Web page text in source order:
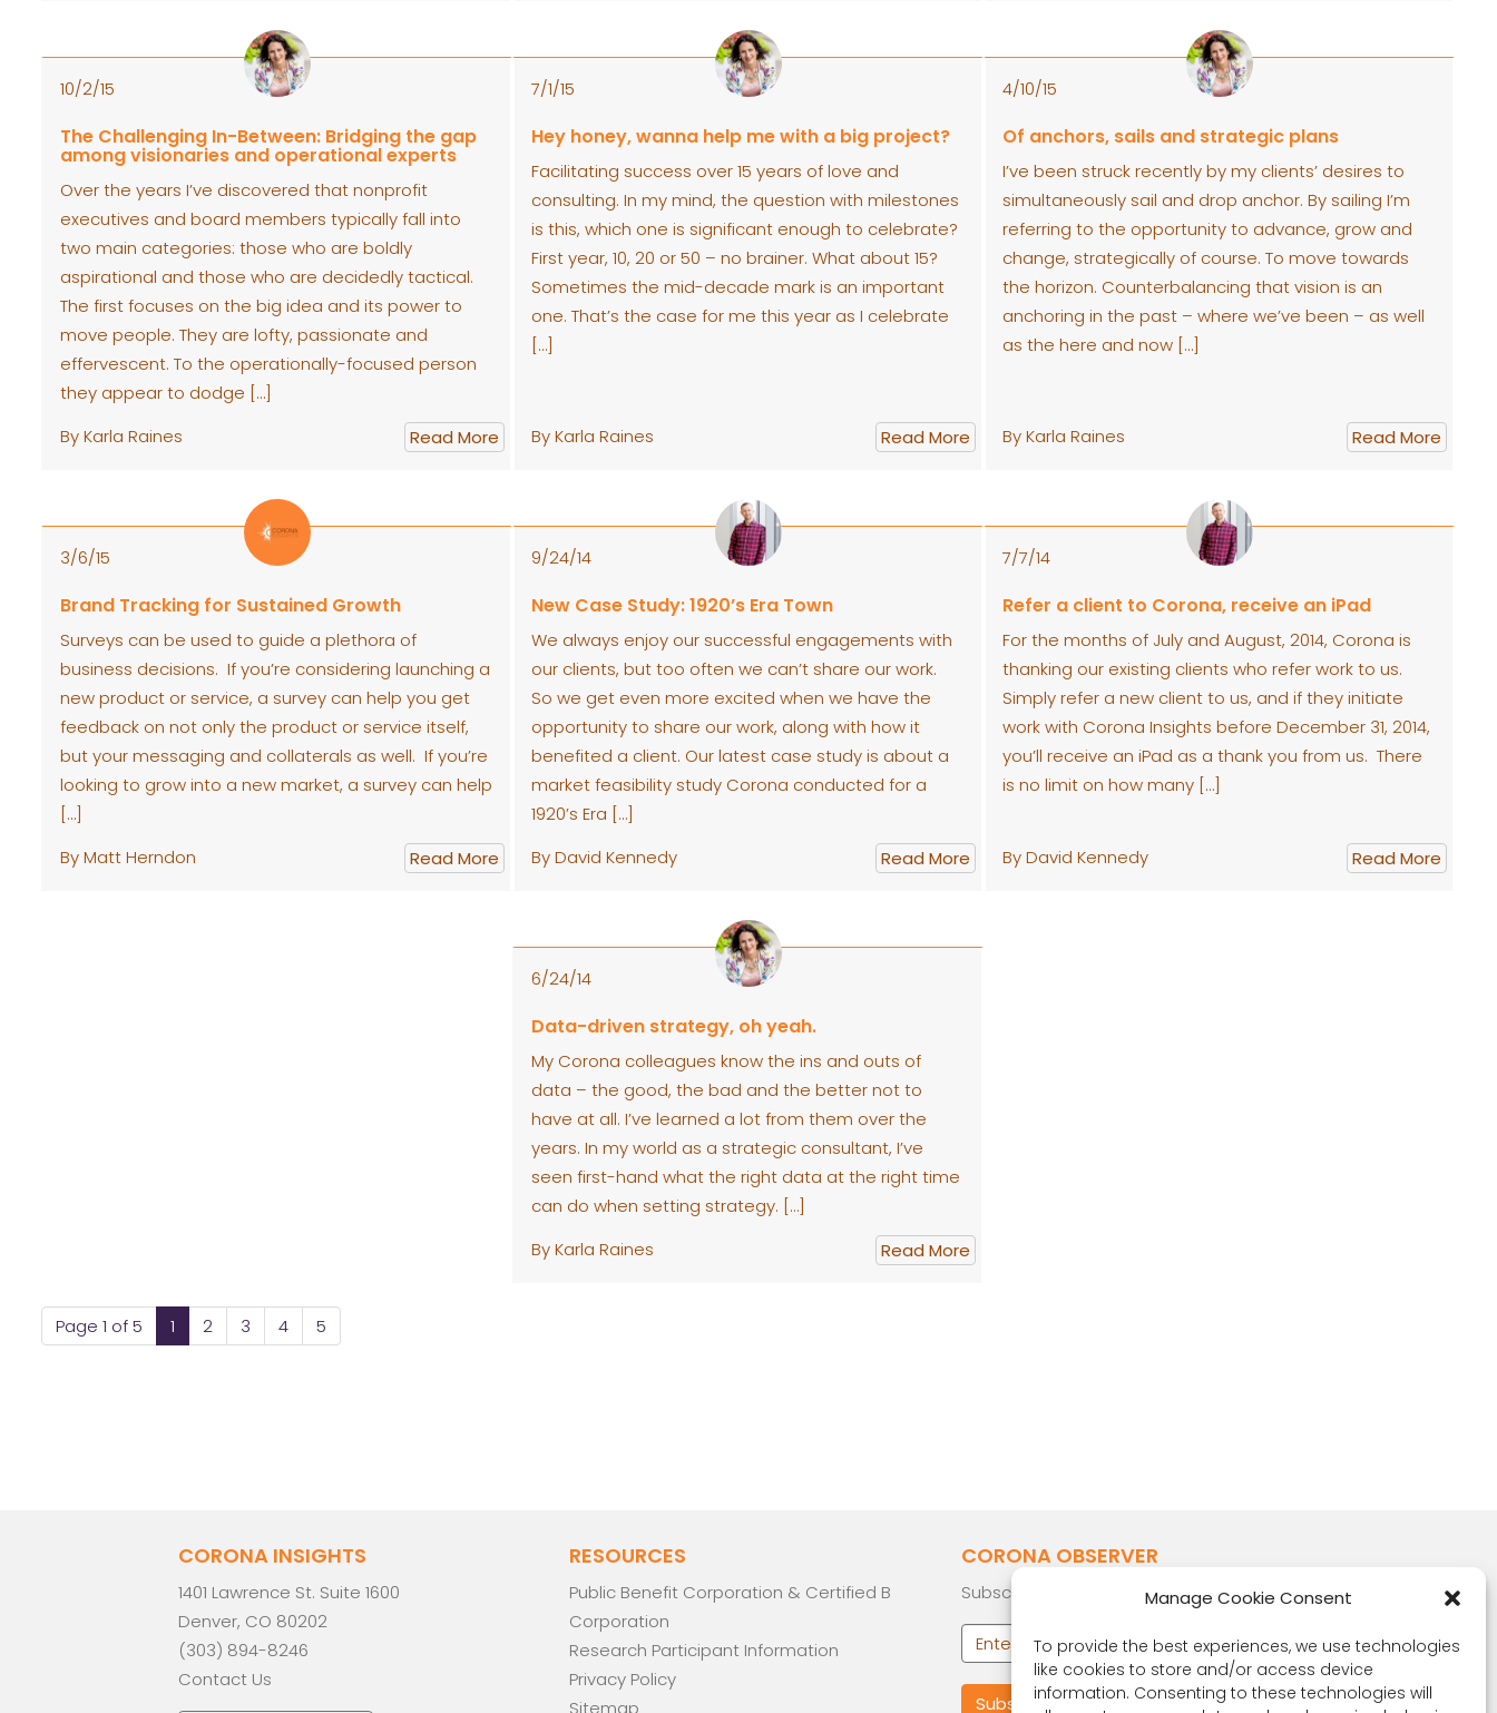
Manage Cookie Consent
To provide the best experiences, we use technologies
like cookies to store and/or access device
information. Consenting to these technologies will
10/2/15
The Challenging In-Between: Bridging the gap
among visionaries and operational experts
Over the years I’ve discovered that nonprofit
executives and board members typically fall into
two main categories: those who are boldly
aspirational and those who are decidedly tactical.
The first focuses on the big idea and its power to
move people. They are lofty, passionate and
effervescent. To the operationally-focused person
they appear to dodge […]
By Karla Raines
Read More
7/1/15
Hey honey, wanna help me with a big project?
Facilitating success over 15 years of love and
consulting. In my mind, the question with milestones
is this, which one is significant enough to celebrate?
First year, 10, 20 or 50 – no brainer. What about 15?
Sometimes the mid-decade mark is an important
one. That’s the case for me this year as I celebrate
[…]
By Karla Raines Read More
4/10/15
Of anchors, sails and strategic plans
I’ve been struck recently by my clients’ desires to
simultaneously sail and drop anchor. By sailing I’m
referring to the opportunity to advance, grow and
change, strategically of course. To move towards
the horizon. Counterbalancing that vision is an
anchoring in the past – where we’ve been – as well
as the here and now […]
By Karla Raines Read More
3/6/15
Brand Tracking for Sustained Growth
Surveys can be used to guide a plethora of
business decisions. If you’re considering launching a
new product or service, a survey can help you get
feedback on not only the product or service itself,
but your messaging and collaterals as well. If you’re
looking to grow into a new market, a survey can help
[…]
By Matt Herndon
Read More
9/24/14
New Case Study: 1920’s Era Town
We always enjoy our successful engagements with
our clients, but too often we can’t share our work.
So we get even more excited when we have the
opportunity to share our work, along with how it
benefited a client. Our latest case study is about a
market feasibility study Corona conducted for a
1920’s Era […]
By David Kennedy
Read More
7/7/14
Refer a client to Corona, receive an iPad
For the months of July and August, 2014, Corona is
thanking our existing clients who refer work to us.
Simply refer a new client to us, and if they initiate
work with Corona Insights before December 31, 2014,
you’ll receive an iPad as a thank you from us. There
is no limit on how many […]
By David Kennedy Read More
6/24/14
Data-driven strategy, oh yeah.
My Corona colleagues know the ins and outs of
data – the good, the bad and the better not to
have at all. I’ve learned a lot from them over the
years. In my world as a strategic consultant, I’ve
seen first-hand what the right data at the right time
can do when setting strategy. […]
By Karla Raines
Read More
Page 1 of 5 1 2 3 4 5
CORONA INSIGHTS
1401 Lawrence St. Suite 1600
Denver, CO 80202
(303) 894-8246
Contact Us
RESOURCES
Public Benefit Corporation & Certified B
Corporation
Research Participant Information
Privacy Policy
Sitemap
CORONA OBSERVER
Subscribe to our quarterly newsletter.